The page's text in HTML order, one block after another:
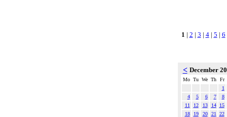
1 | 2 | 3 | 4| 5 | 6
< December
Mo Tu We Th
Fr
1
4
5 6 7
8
11
12 13 14
15
18
19 20 21
22